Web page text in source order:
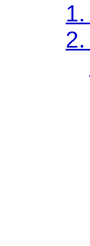
1.
2.